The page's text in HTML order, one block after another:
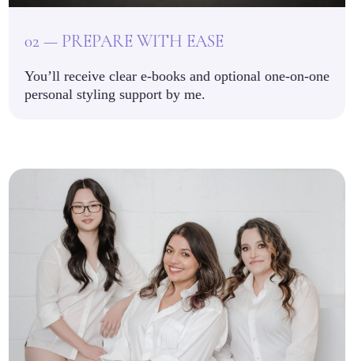
02 — PREPARE WITH EASE
You’ll receive clear e-books and optional one-on-one
personal styling support by me.